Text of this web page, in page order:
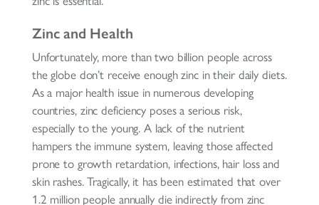
Zinc and Health
Unfortunately, more than two billion people across
the globe don’t receive enough zinc in their daily diets.
As a major health issue in numerous developing
countries, zinc deficiency poses a serious risk,
especially to the young. A lack of the nutrient
hampers the immune system, leaving those affected
prone to growth retardation, infections, hair loss and
skin rashes. Tragically, it has been estimated that over
1.2 million people annually die indirectly from zinc